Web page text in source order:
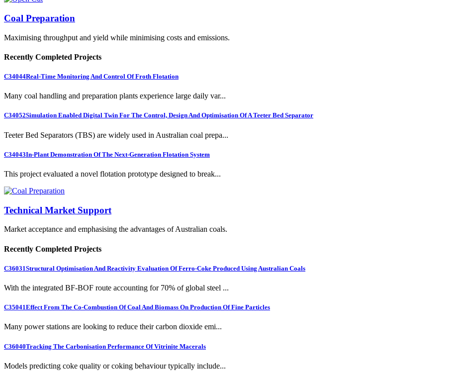
Coal Preparation
Maximising throughput and yield while minimising costs and emissions.
Recently Completed Projects
C34044Real-Time Monitoring And Control Of Froth Flotation
Many coal handling and preparation plants experience large daily var...
C34052Simulation Enabled Digital Twin For The Control, Design And Optimisation Of A Teeter Bed Separator
Teeter Bed Separators (TBS) are widely used in Australian coal prepa...
C34043In-Plant Demonstration Of The Next-Generation Flotation System
This project evaluated a novel flotation prototype designed to break...
Technical Market Support
Market acceptance and emphasising the advantages of Australian coals.
Recently Completed Projects
C36031Structural Optimisation And Reactivity Evaluation Of Ferro-Coke Produced Using Australian Coals
With the integrated BF-BOF route accounting for 70% of global steel ...
C35041Effect From The Co-Combustion Of Coal And Biomass On Production Of Fine Particles
Many power stations are looking to reduce their carbon dioxide emi...
C36040Tracking The Carbonisation Performance Of Vitrinite Macerals
Models predicting coke quality or coking behaviour typically include...